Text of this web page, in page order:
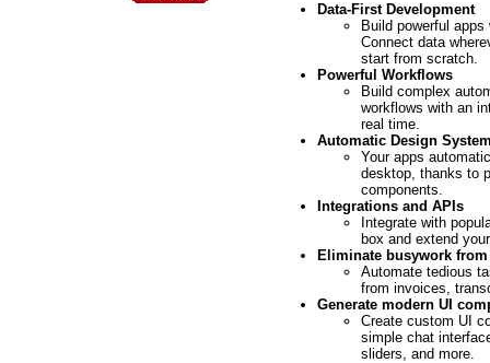
Data-First Development
Build powerful
Connect data
start from scratch.
Powerful Workflows
Build complex
workflows with an
real time.
Automatic Design
Your apps
desktop, thanks to
components.
Integrations and APIs
Integrate with
box and extend
Eliminate busywork
Automate tedious
from invoices,
Generate modern UI
Create custom UI
simple chat
sliders, and more.